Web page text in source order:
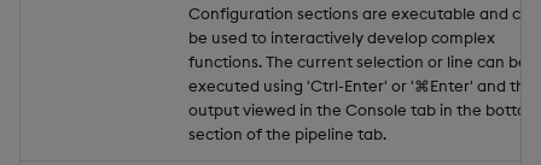
Configuration sections are executable and can
be used to interactively develop complex
functions. The current selection or line can be
executed using 'Ctrl-Enter' or '⌘Enter' and the
output viewed in the Console tab in the bottom
section of the pipeline tab.